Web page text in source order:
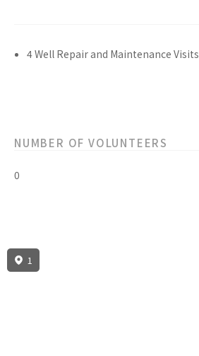
4 Well Repair and Maintenance Visits
NUMBER OF VOLUNTEERS
0
1